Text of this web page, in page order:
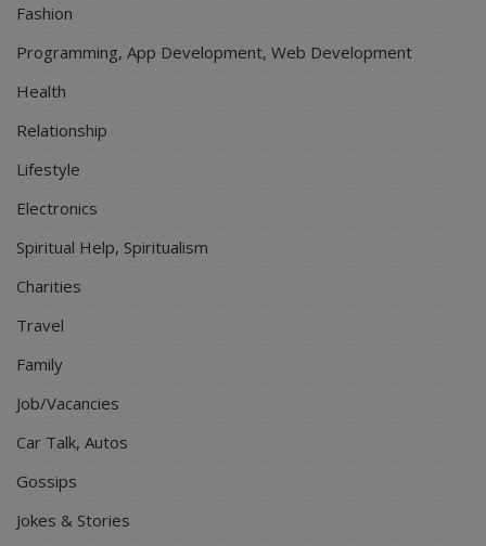
Fashion
Programming, App Development, Web Development
Health
Relationship
Lifestyle
Electronics
Spiritual Help, Spiritualism
Charities
Travel
Family
Job/Vacancies
Car Talk, Autos
Gossips
Jokes & Stories